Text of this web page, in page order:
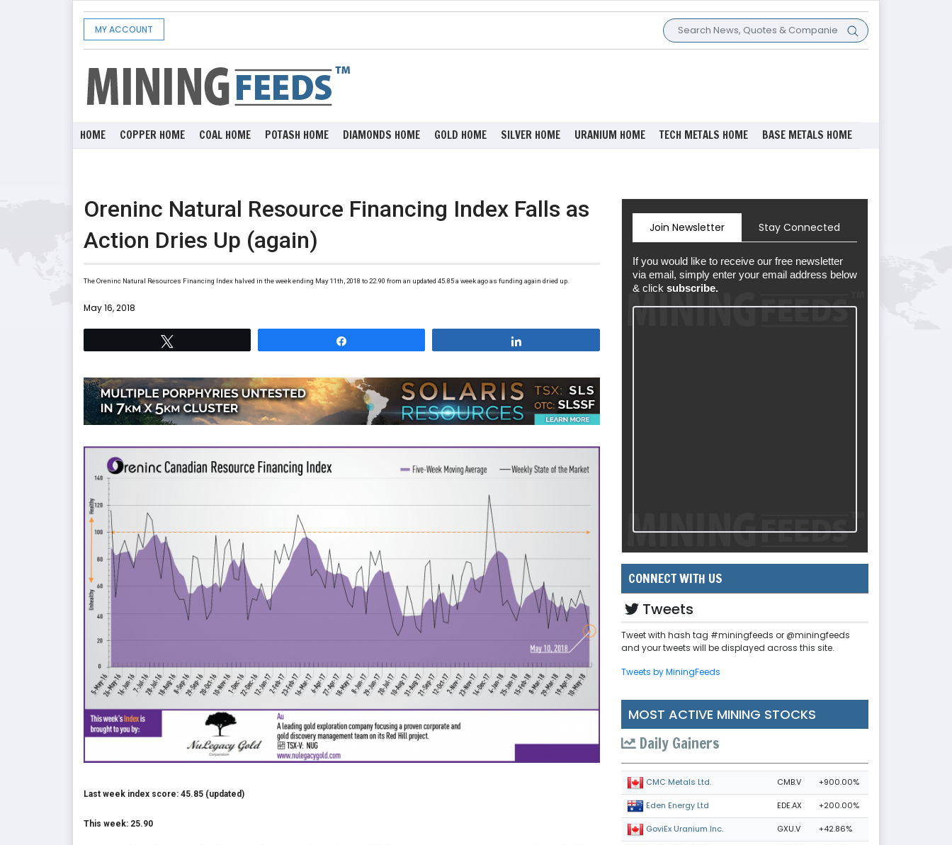
MY ACCOUNT
HOME COPPER HOME COAL HOME POTASH HOME DIAMONDS HOME GOLD HOME SILVER HOME URANIUM HOME TECH METALS HOME BASE METALS HOME
Oreninc Natural Resource Financing Index Falls as
Action Dries Up (again)
The Oreninc Natural Resources Financing Index halved in the week ending May 11th, 2018 to 22.90 from an updated 45.85 a week ago as funding again dried up.
May 16, 2018
Last week index score: 45.85 (updated)
This week: 25.90
Join Newsletter Stay Connected
If you would like to receive our free newsletter
via email, simply enter your email address below
& click subscribe.
CONNECT WITH US
Tweets
Tweet with hash tag #miningfeeds or @miningfeeds
and your tweets will be displayed across this site.
Tweets by MiningFeeds
MOST ACTIVE MINING STOCKS
Daily Gainers
CMC Metals Ltd. CMB.V +900.00%
Eden Energy Ltd EDE.AX +200.00%
GoviEx Uranium Inc. GXU.V +42.86%